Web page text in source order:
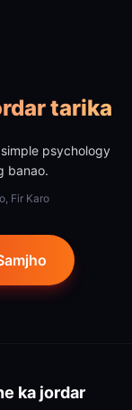
tarika
psychology
banao.
Fir Karo
ka jordar